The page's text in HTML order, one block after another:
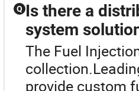
Q Is there a
system
The Fuel
provide custom